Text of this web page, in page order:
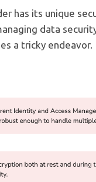
has its unique
data
a tricky endeavor.